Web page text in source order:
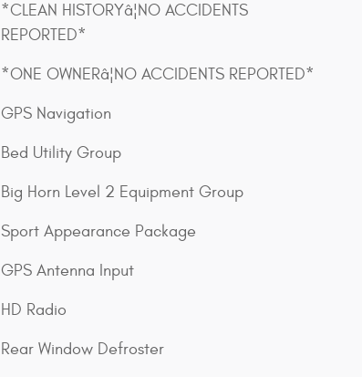
*CLEAN HISTORYâ¦NO ACCIDENTS
REPORTED*
*ONE OWNERâ¦NO ACCIDENTS REPORTED*
GPS Navigation
Bed Utility Group
Big Horn Level 2 Equipment Group
Sport Appearance Package
GPS Antenna Input
HD Radio
Rear Window Defroster